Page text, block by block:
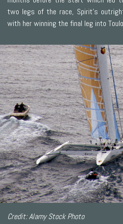
two legs of the race, Spirit's
with her winning the final leg into
Credit: Alamy Stock Photo